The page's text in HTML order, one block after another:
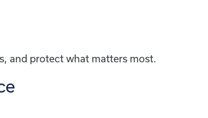
and protect what matters most.